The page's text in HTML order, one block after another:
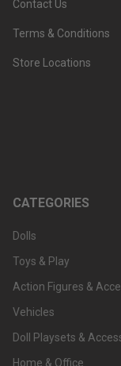
Contact Us
Terms & Conditions
Store Locations
CATEGORIES
Dolls
Toys & Play
Action Figures &
Vehicles
Doll Playsets &
Home & Office